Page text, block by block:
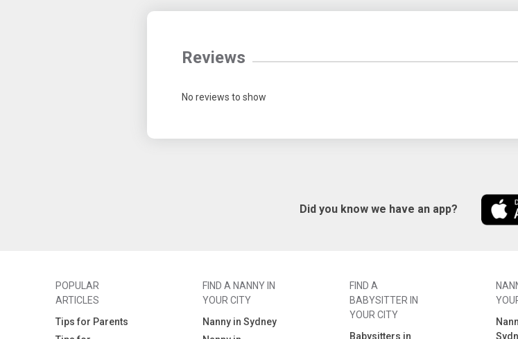
Reviews
No reviews to show
Did you know we have an app?
POPULAR
ARTICLES
Tips for Parents
FIND A NANNY IN
YOUR CITY
Nanny in Sydney
FIND A
BABYSITTER IN
YOUR CITY
Babysitters in